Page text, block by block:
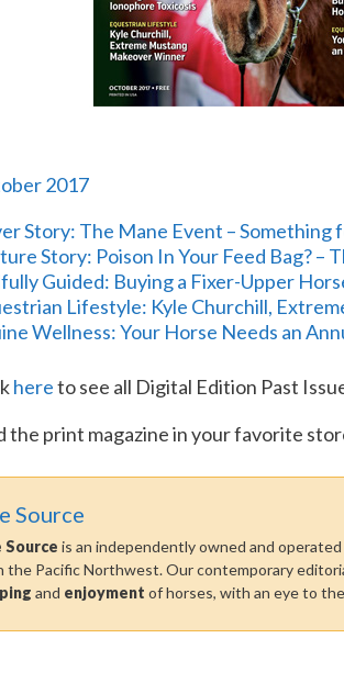
2017
Story: The Mane Event – Something
Story: Poison In Your Feed Bag?
Guided: Buying a Fixer-Upper
Lifestyle: Kyle Churchill,
Wellness: Your Horse Needs an
hereto see all Digital Edition Past
the print magazine in your favorite
Source
is an independently owned and
the Pacific Northwest. Our contemporary
and enjoyment of horses, with an eye to